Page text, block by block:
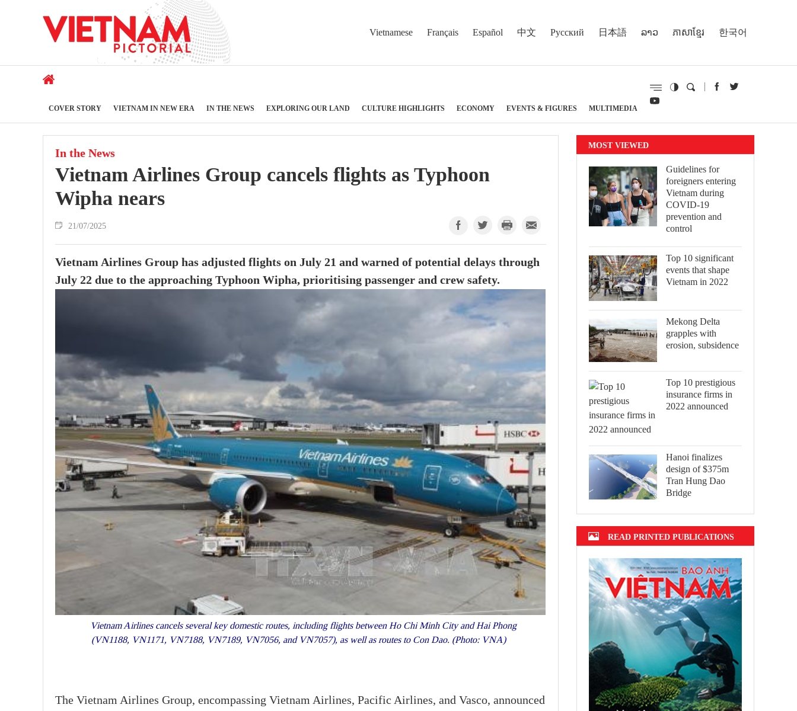
Vietnamese Français Español 中文 Русский 日本語 ລາວ ភាសាខ្មែរ 한국어
COVER STORY VIETNAM IN NEW ERA IN THE NEWS EXPLORING OUR LAND CULTURE HIGHLIGHTS ECONOMY EVENTS & FIGURES MULTIMEDIA
In the News
Vietnam Airlines Group cancels flights as Typhoon
Wipha nears
21/07/2025
Vietnam Airlines Group has adjusted flights on July 21 and warned of potential delays through
July 22 due to the approaching Typhoon Wipha, prioritising passenger and crew safety.
Vietnam Airlines cancels several key domestic routes, including flights between Ho Chi Minh City and Hai Phong
(VN1188, VN1171, VN7188, VN7189, VN7056, and VN7057), as well as routes to Con Dao. (Photo: VNA)
The Vietnam Airlines Group, encompassing Vietnam Airlines, Pacific Airlines, and Vasco, announced
MOST VIEWED
Guidelines for
foreigners entering
Vietnam during
COVID-19
prevention and
control
Top 10 significant
events that shape
Vietnam in 2022
Mekong Delta
grapples with
erosion, subsidence
Top 10 prestigious
insurance firms in
2022 announced
Hanoi finalizes
design of $375m
Tran Hung Dao
Bridge
READ PRINTED PUBLICATIONS